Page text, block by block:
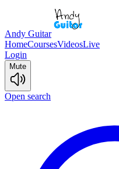
Andy Guitar
HomeCoursesVideosLive
Login
Mute
Open search